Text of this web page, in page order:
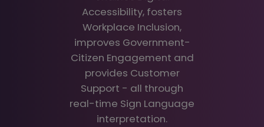
Accessibility, fosters
Workplace Inclusion,
improves Government-
Citizen Engagement and
provides Customer
Support - all through
real-time Sign Language
interpretation.